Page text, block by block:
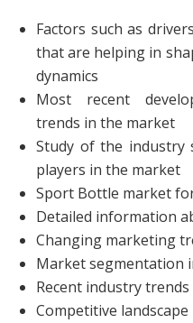
Factors such as
that are helping in
dynamics
Most recent
trends in the market
Study of the
players in the market
Sport Bottle market
Detailed information
Changing marketing
Market segmentation
Recent industry
Competitive landscape